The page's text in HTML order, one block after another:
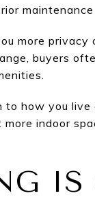
maintenance
more
buyers
to how you
indoor